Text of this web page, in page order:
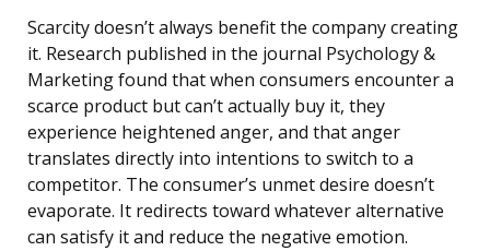
Scarcity doesn’t always benefit the company creating
it. Research published in the journal Psychology &
Marketing found that when consumers encounter a
scarce product but can’t actually buy it, they
experience heightened anger, and that anger
translates directly into intentions to switch to a
competitor. The consumer’s unmet desire doesn’t
evaporate. It redirects toward whatever alternative
can satisfy it and reduce the negative emotion.